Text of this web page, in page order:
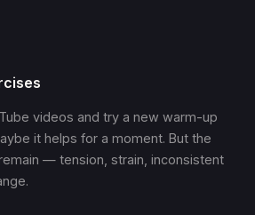
videos and try a new warm-up
it helps for a moment. But the
— tension, strain, inconsistent